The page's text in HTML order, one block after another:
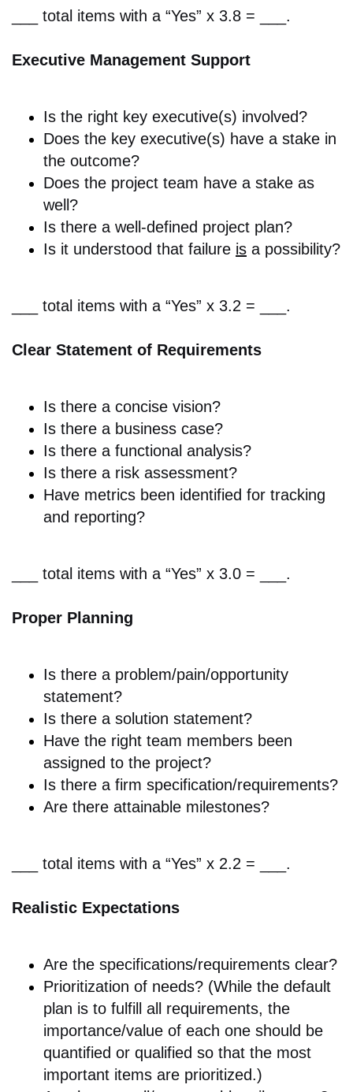
___ total items with a “Yes” x 3.8 = ___.
Executive Management Support
Is the right key executive(s) involved?
Does the key executive(s) have a stake in
the outcome?
Does the project team have a stake as
well?
Is there a well-defined project plan?
Is it understood that failure is a possibility?
___ total items with a “Yes” x 3.2 = ___.
Clear Statement of Requirements
Is there a concise vision?
Is there a business case?
Is there a functional analysis?
Is there a risk assessment?
Have metrics been identified for tracking
and reporting?
___ total items with a “Yes” x 3.0 = ___.
Proper Planning
Is there a problem/pain/opportunity
statement?
Is there a solution statement?
Have the right team members been
assigned to the project?
Is there a firm specification/requirements?
Are there attainable milestones?
___ total items with a “Yes” x 2.2 = ___.
Realistic Expectations
Are the specifications/requirements clear?
Prioritization of needs? (While the default
plan is to fulfill all requirements, the
importance/value of each one should be
quantified or qualified so that the most
important items are prioritized.)